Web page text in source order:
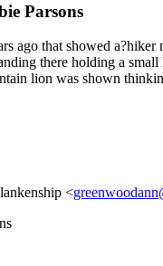
Parsons
ago that showed
there holding a
lion was shown
<